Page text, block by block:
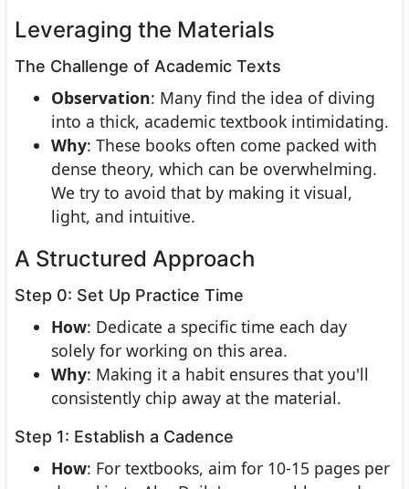
Leveraging the Materials
The Challenge of Academic Texts
Observation: Many find the idea of diving
into a thick, academic textbook intimidating.
Why: These books often come packed with
dense theory, which can be overwhelming.
We try to avoid that by making it visual,
light, and intuitive.
A Structured Approach
Step 0: Set Up Practice Time
How: Dedicate a specific time each day
solely for working on this area.
Why: Making it a habit ensures that you'll
consistently chip away at the material.
Step 1: Establish a Cadence
How: For textbooks, aim for 10-15 pages per